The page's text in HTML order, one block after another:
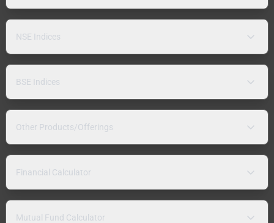
NSE Indices
BSE Indices
Other Products/Offerings
Financial Calculator
Mutual Fund Calculator